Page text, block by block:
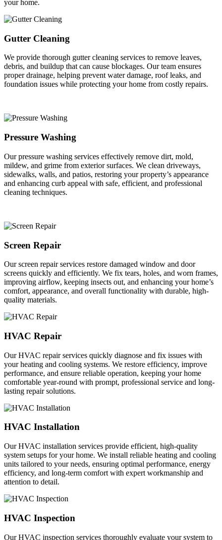
your home.
Gutter Cleaning
We provide thorough gutter cleaning services to remove leaves,
debris, and buildup that can cause blockages. Our team ensures
proper drainage, helping prevent water damage, roof leaks, and
foundation issues while protecting your home from costly repairs.
Pressure Washing
Our pressure washing services effectively remove dirt, mold,
mildew, and grime from exterior surfaces. We clean driveways,
sidewalks, walls, and patios, restoring your property’s appearance
and enhancing curb appeal with safe, efficient, and professional
cleaning techniques.
Screen Repair
Our screen repair services restore damaged window and door
screens quickly and efficiently. We fix tears, holes, and worn frames,
improving airflow, keeping insects out, and enhancing your home’s
comfort, appearance, and overall functionality with durable, high-
quality materials.
HVAC Repair
Our HVAC repair services quickly diagnose and fix issues with
your heating and cooling systems. We restore efficiency, improve
performance, and ensure reliable operation, keeping your home
comfortable year-round with prompt, professional service and long-
lasting repair solutions.
HVAC Installation
Our HVAC installation services provide efficient, high-quality
system setups for your home. We install reliable heating and cooling
units tailored to your needs, ensuring optimal performance, energy
efficiency, and long-term comfort with expert workmanship and
attention to detail.
HVAC Inspection
Our HVAC inspection services thoroughly evaluate your system to